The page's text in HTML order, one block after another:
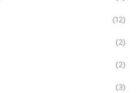
(12)
(2)
(2)
(3)